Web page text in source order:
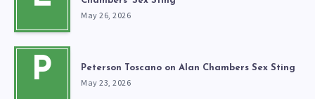
May 26, 2026
P Peterson Toscano on Alan Chambers Sex Sting
May 23, 2026